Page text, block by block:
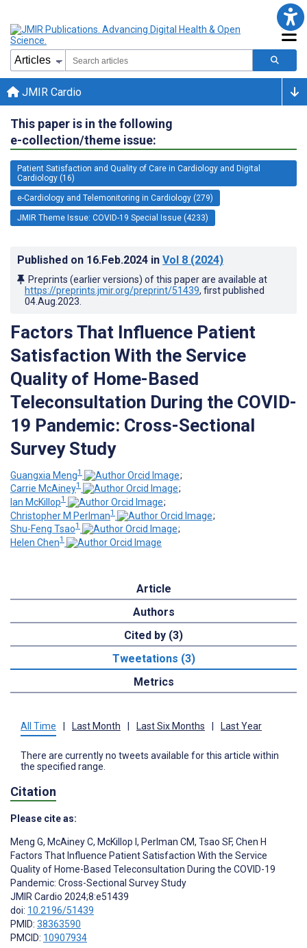
JMIR Cardio
This paper is in the following
e-collection/theme issue:
Patient Satisfaction and Quality of Care in Cardiology and Digital
Cardiology (16)
e-Cardiology and Telemonitoring in Cardiology (279)
JMIR Theme Issue: COVID-19 Special Issue (4233)
Published on 16.Feb.2024 in Vol 8 (2024)
Preprints (earlier versions) of this paper are available at
https://preprints.jmir.org/preprint/51439, first published
04.Aug.2023
Factors That Influence Patient
Satisfaction With the Service
Quality of Home-Based
Teleconsultation During the COVID-
19 Pandemic: Cross-Sectional
Survey Study
Guangxia Meng1
;
Carrie McAiney1
;
Ian McKillop1
;
Christopher M Perlman1
;
Shu-Feng Tsao1
;
Helen Chen1
Article
Authors
Cited by (3)
Tweetations (3)
Metrics
All Time Last Month Last Six Months Last Year
There are currently no tweets available for this article within
the specified range.
Citation
Please cite as:
Meng G, McAiney C, McKillop I , Perlman CM, Tsao SF, Chen H
Factors That Influence Patient Satisfaction With the Service
Quality of Home-Based Teleconsultation During the COVID-19
Pandemic: Cross-Sectional Survey Study
JMIR Cardio 2024;8:e51439
doi: 10.2196/51439
PMID: 38363590
PMCID: 10907934